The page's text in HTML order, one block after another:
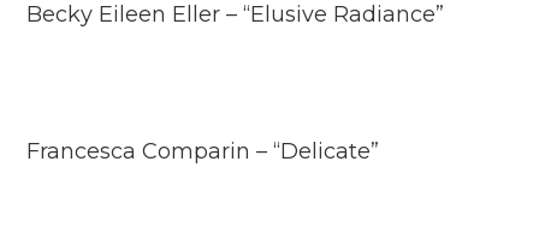
Becky Eileen Eller – “Elusive Radiance”
Francesca Comparin – “Delicate”